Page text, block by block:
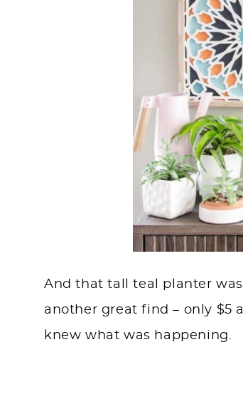
And that tall teal planter
another great find – only $5
knew what was happening.